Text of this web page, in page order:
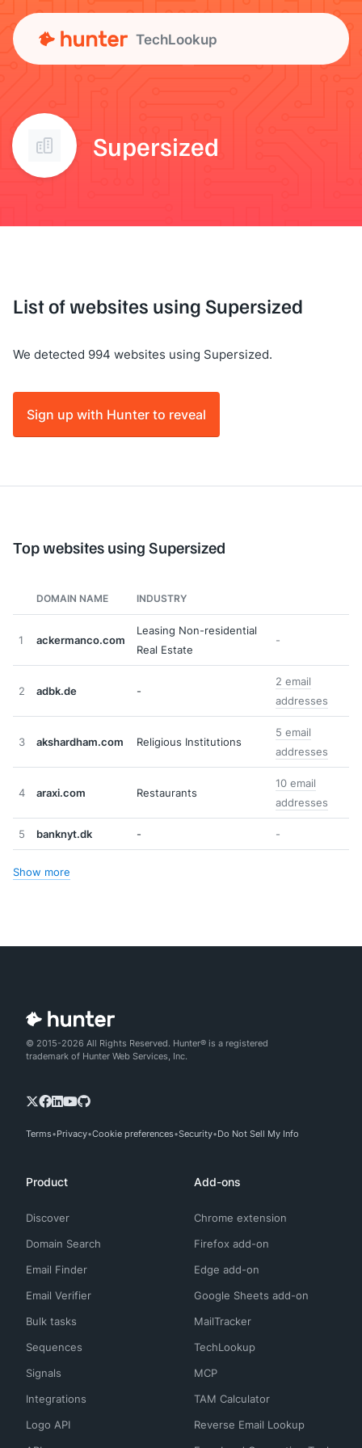
TechLookup
Supersized
List of websites using Supersized
We detected 994 websites using Supersized.
Sign up with Hunter to reveal
Top websites using Supersized
DOMAIN NAME INDUSTRY
1 ackermanco.com
Leasing Non-residential
Real Estate
-
2 adbk.de -
2 email
addresses
3 akshardham.com Religious Institutions
5 email
addresses
4 araxi.com Restaurants
10 email
addresses
5 banknyt.dk - -
Show more
© 2015-2026 All Rights Reserved. Hunter® is a registered
trademark of Hunter Web Services, Inc.
Terms Privacy Cookie preferences Security Do Not Sell My Info
Product
Discover
Domain Search
Email Finder
Email Verifier
Bulk tasks
Sequences
Signals
Integrations
Logo API
Add-ons
Chrome extension
Firefox add-on
Edge add-on
Google Sheets add-on
MailTracker
TechLookup
MCP
TAM Calculator
Reverse Email Lookup